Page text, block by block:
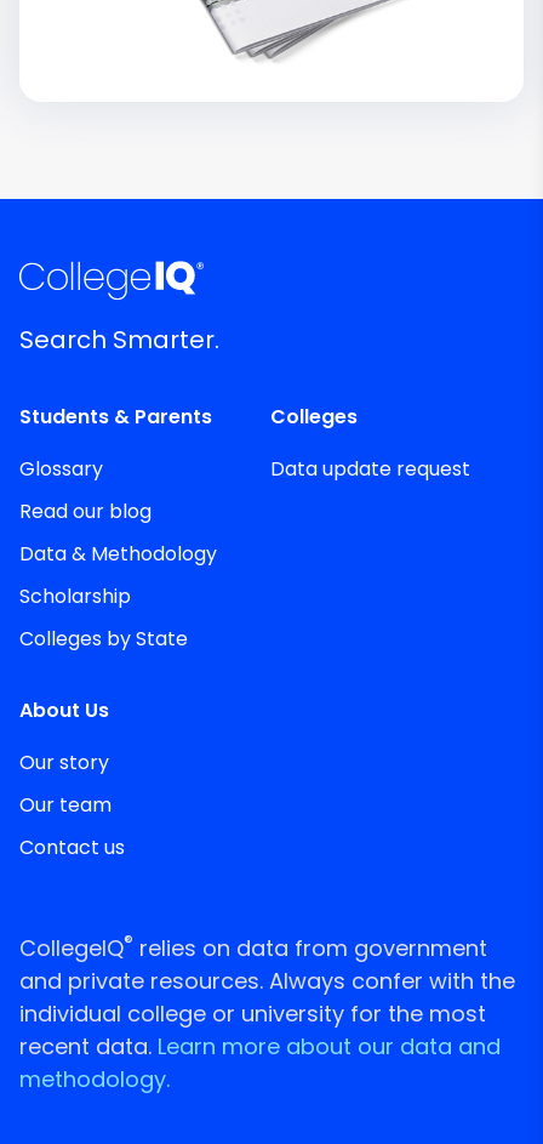
Search Smarter.
Students & Parents
Glossary
Read our blog
Data & Methodology
Scholarship
Colleges by State
Colleges
Data update request
About Us
Our story
Our team
Contact us
CollegeIQ® relies on data from government
and private resources. Always confer with the
individual college or university for the most
recent data. Learn more about our data and
methodology.